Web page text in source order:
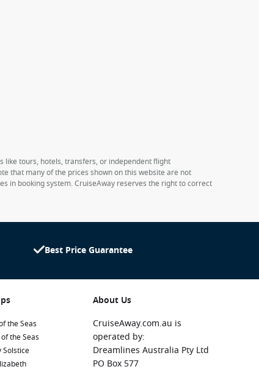
like tours, hotels, transfers, or independent flight
that many of the prices shown on this website are not
in booking system. CruiseAway reserves the right to correct
Best Price Guarantee
the Seas
the Seas
Solstice
About Us
CruiseAway.com.au is
operated by:
Dreamlines Australia Pty Ltd
PO Box 577